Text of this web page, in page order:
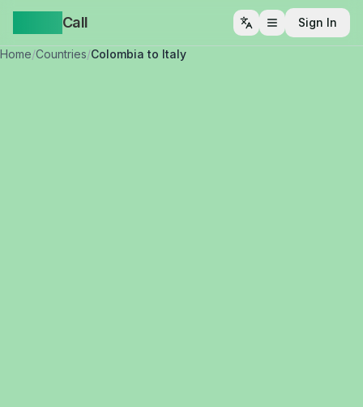
Call Open menu
Sign In
Home/Countries/Colombia to Italy